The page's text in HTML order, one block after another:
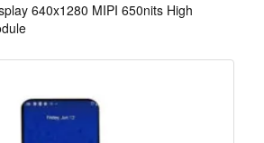
640x1280 MIPI 650nits High